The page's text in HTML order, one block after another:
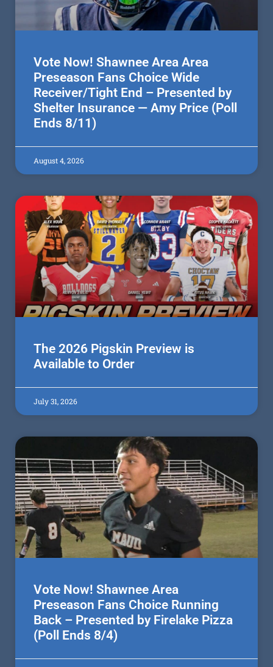
Vote Now! Shawnee Area Area
Preseason Fans Choice Wide
Receiver/Tight End – Presented by
Shelter Insurance — Amy Price (Poll
Ends 8/11)
August 4, 2026
The 2026 Pigskin Preview is
Available to Order
July 31, 2026
Vote Now! Shawnee Area
Preseason Fans Choice Running
Back – Presented by Firelake Pizza
(Poll Ends 8/4)